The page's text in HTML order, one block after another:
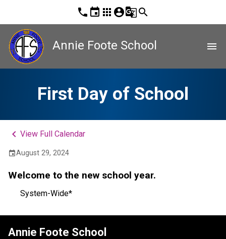
phone event apps account_circleg_translatesearch
Annie Foote School menu
First Day of School
keyboard_arrow_left View Full Calendar
eventAugust 29, 2024
Welcome to the new school year.
System-Wide*
Annie Foote School